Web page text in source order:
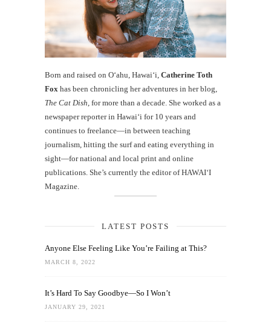
Born and raised on O‘ahu, Hawaiʻi, Catherine Toth
Fox has been chronicling her adventures in her blog,
The Cat Dish , for more than a decade. She worked as a
newspaper reporter in Hawai‘i for 10 years and
continues to freelance—in between teaching
journalism, hitting the surf and eating everything in
sight—for national and local print and online
publications. She’s currently the editor of HAWAIʻI
Magazine.
LATEST POSTS
Anyone Else Feeling Like You’re Failing at This?
MARCH 8, 2022
It’s Hard To Say Goodbye—So I Won’t
JANUARY 29, 2021